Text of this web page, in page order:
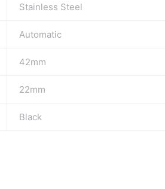
Stainless Steel
Automatic
42mm
22mm
Black